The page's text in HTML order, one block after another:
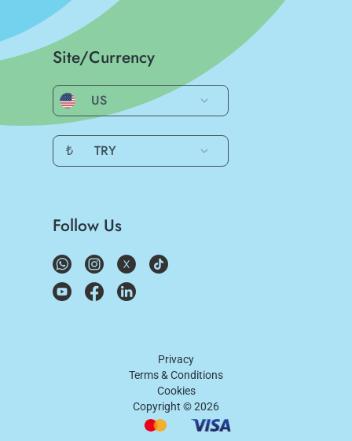
Site/Currency
US
₺ TRY
Follow Us
Privacy
Terms & Conditions
Cookies
Copyright ©2026